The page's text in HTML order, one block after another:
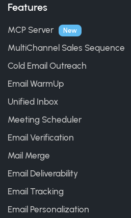
Features
MCP Server New
MultiChannel Sales Sequence
Cold Email Outreach
Email WarmUp
Unified Inbox
Meeting Scheduler
Email Verification
Mail Merge
Email Deliverability
Email Tracking
Email Personalization